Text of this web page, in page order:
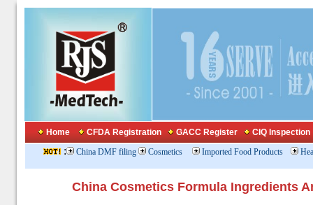
Home CFDA Registration GACC Register CIQ Inspection
: China DMF filing Cosmetics Imported Food Products
China Cosmetics Formula